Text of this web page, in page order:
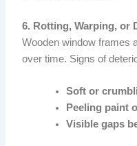
6. Rotting, Warping, or
Wooden window frames
over time. Signs of
Soft or
Peeling paint
Visible gaps